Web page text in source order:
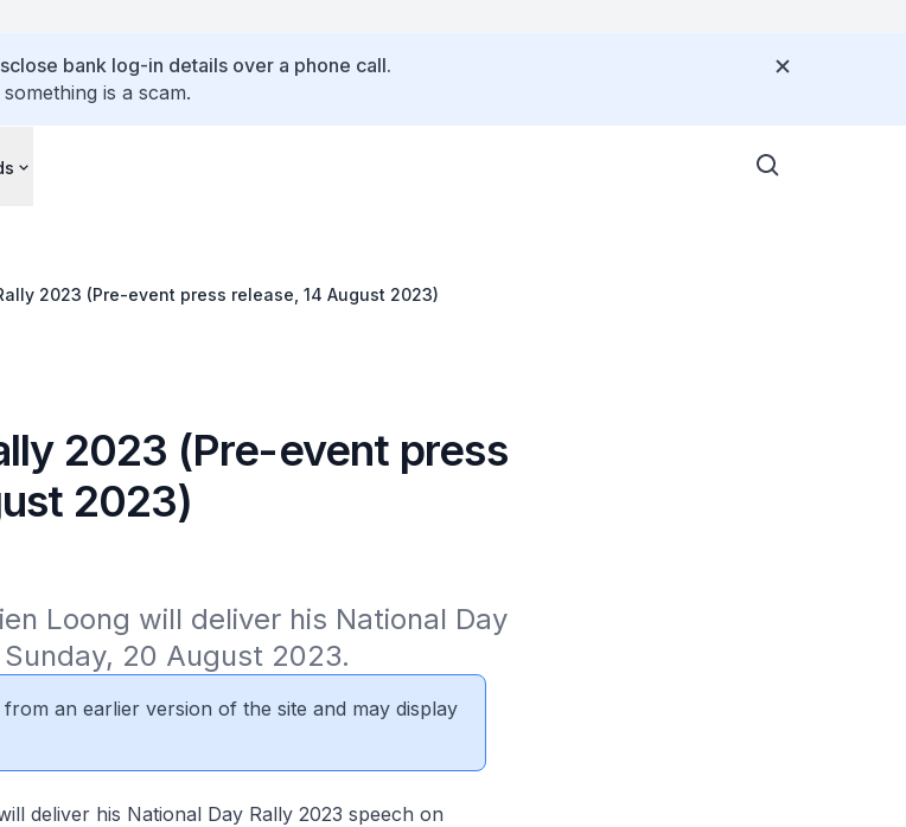
bank log-in details over a phone call.
is a scam.
2023 (Pre-event press release, 14 August 2023)
2023 (Pre-event press
2023)
Loong will deliver his National Day
20 August 2023.
an earlier version of the site and may display
deliver his National Day Rally 2023 speech on